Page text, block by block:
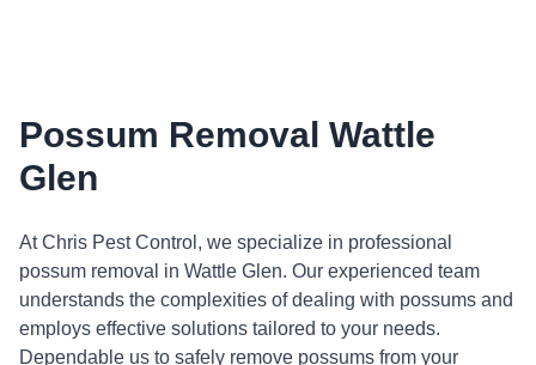
Possum Removal Wattle
Glen
At Chris Pest Control, we specialize in professional
possum removal in Wattle Glen. Our experienced team
understands the complexities of dealing with possums and
employs effective solutions tailored to your needs.
Dependable us to safely remove possums from your